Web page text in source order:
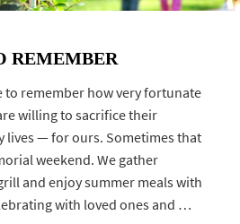
REMEMBER
to remember how very fortunate
willing to sacrifice their
lives — for ours. Sometimes that
weekend. We gather
and enjoy summer meals with
with loved ones and …